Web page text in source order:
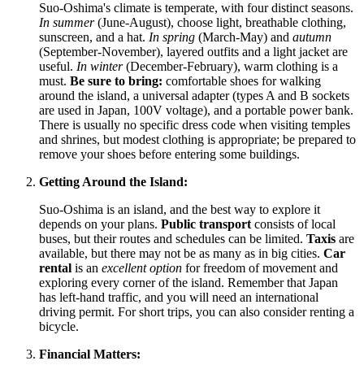
Suo-Oshima's climate is temperate, with four distinct seasons.
In summer(June-August), choose light, breathable clothing,
sunscreen, and a hat. In spring (March-May) and autumn
(September-November), layered outfits and a light jacket are
useful. In winter(December-February), warm clothing is a
must. Be sure to bring: comfortable shoes for walking
around the island, a universal adapter (types A and B sockets
are used in Japan, 100V voltage), and a portable power bank.
There is usually no specific dress code when visiting temples
and shrines, but modest clothing is appropriate; be prepared to
remove your shoes before entering some buildings.
Getting Around the Island:
Suo-Oshima is an island, and the best way to explore it
depends on your plans. Public transportconsists of local
buses, but their routes and schedules can be limited. Taxis are
available, but there may not be as many as in big cities. Car
rental is an excellent option for freedom of movement and
exploring every corner of the island. Remember thatJapan
has left-hand traffic, and you will need an international
driving permit. For short trips, you can also consider renting a
bicycle.
Financial Matters: